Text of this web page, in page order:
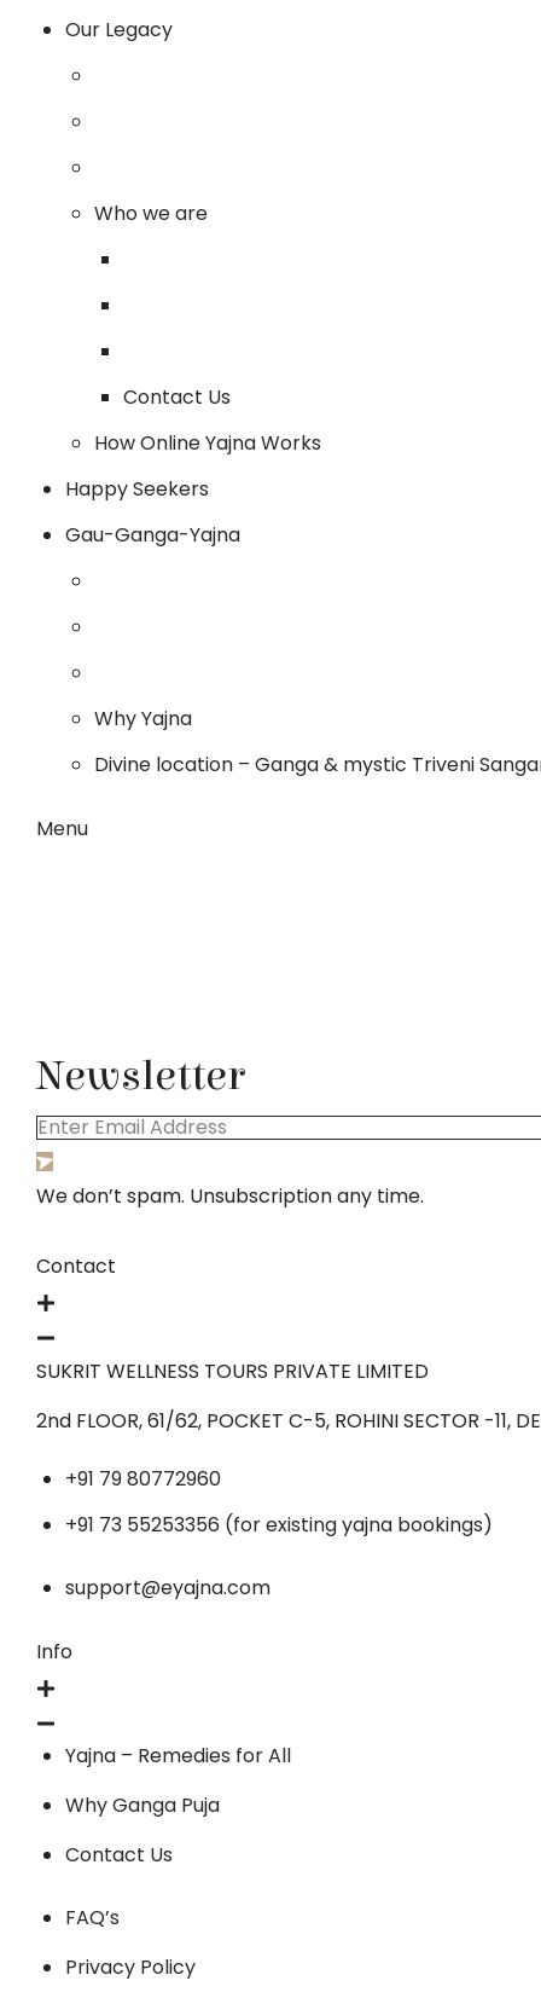
Our Legacy
Who we are
Contact Us
How Online Yajna Works
Happy Seekers
Gau-Ganga-Yajna
Why Yajna
Divine location – Ganga & mystic Triveni
Menu
Newsletter
We don’t spam. Unsubscription any time.
Contact
SUKRIT WELLNESS TOURS PRIVATE LIMITED
2nd FLOOR, 61/62, POCKET C-5, ROHINI SECTOR -11,
+91 79 80772960
+91 73 55253356 (for existing yajna bookings)
support@eyajna.com
Info
Yajna – Remedies for All
Why Ganga Puja
Contact Us
FAQ’s
Privacy Policy